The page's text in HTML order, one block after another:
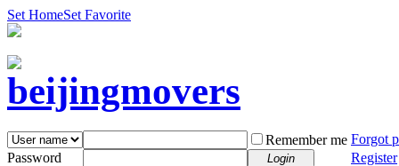
Set HomeSet Favorite
Remember me Forgot
Password
Login
Register